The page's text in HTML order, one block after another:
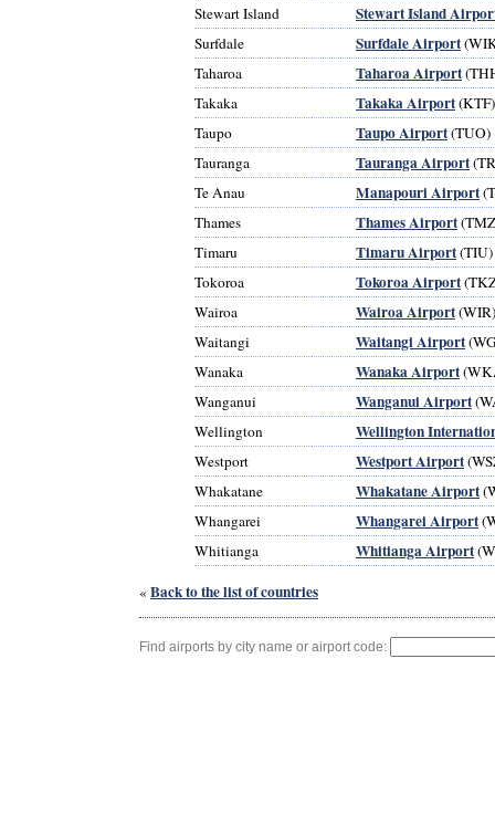
Stewart Island
Stewart Island
Surfdale Surfdale Airport
Taharoa
Taharoa Airport
Takaka
Takaka Airport(KTF)
Taupo
Taupo Airport(TUO)
Tauranga
Tauranga Airport
Te Anau
Manapouri Airport
Thames
Thames Airport
Timaru
Timaru Airport(TIU)
Tokoroa
Tokoroa Airport
Wairoa
Wairoa Airport(WIR)
Waitangi
Waitangi Airport
Wanaka
Wanaka Airport
Wanganui
Wanganui Airport
Wellington
Wellington
Westport Westport Airport
Whakatane
Whakatane Airport
Whangarei
Whangarei Airport
Whitianga
Whitianga Airport
« Back to the list of countries
Find airports by city name or airport code: